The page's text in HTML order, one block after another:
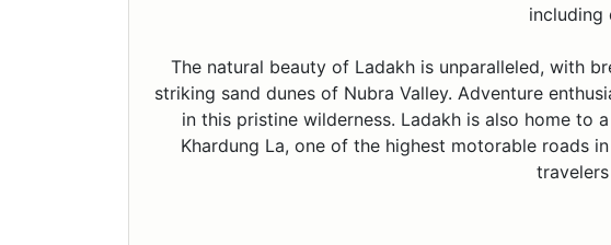
including
The natural beauty of Ladakh is unparalleled, with
striking sand dunes of Nubra Valley. Adventure
in this pristine wilderness. Ladakh is also home
Khardung La, one of the highest motorable roads